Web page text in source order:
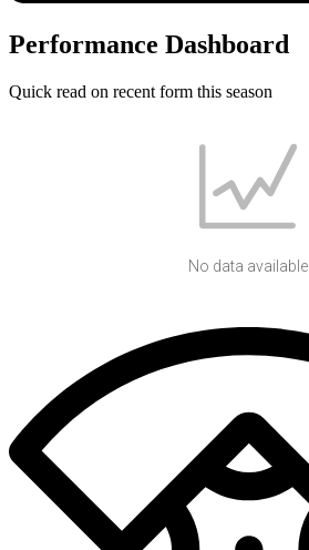
Performance Dashboard
Quick read on recent form this season
No data available